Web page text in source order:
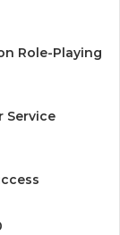
Role-Playing
Service